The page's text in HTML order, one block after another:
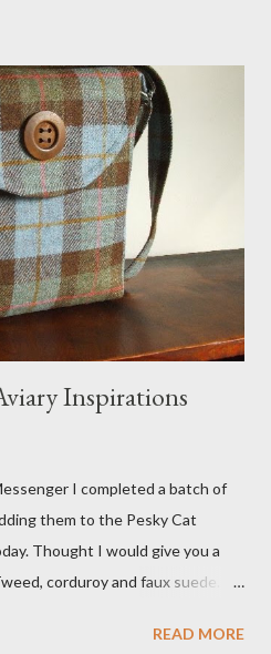
she sleeps in it. My sweet Anni
I wrote a post about a story that
and the handmade market. I was
of the feature. An Etsy press
the story aired April 15th and
trying to get a copy of it from the
to it when it becomes availab...
Inspirations
I completed a batch of
them to the Pesky Cat
Thought I would give you a
corduroy and faux suede.
READ MORE